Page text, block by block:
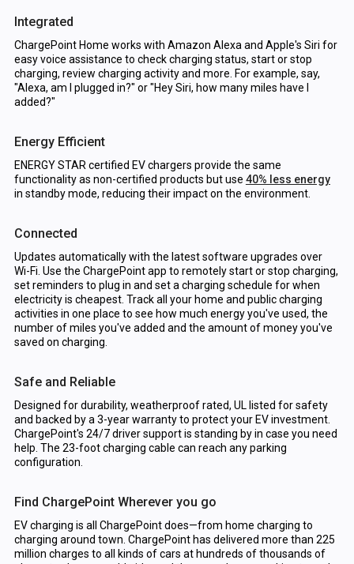
Integrated
ChargePoint Home works with Amazon Alexa and Apple's Siri for
easy voice assistance to check charging status, start or stop
charging, review charging activity and more. For example, say,
"Alexa, am I plugged in?" or "Hey Siri, how many miles have I
added?"
Energy Efficient
ENERGY STAR certified EV chargers provide the same
functionality as non-certified products but use 40% less energy
in standby mode, reducing their impact on the environment.
Connected
Updates automatically with the latest software upgrades over
Wi-Fi. Use the ChargePoint app to remotely start or stop charging,
set reminders to plug in and set a charging schedule for when
electricity is cheapest. Track all your home and public charging
activities in one place to see how much energy you've used, the
number of miles you've added and the amount of money you've
saved on charging.
Safe and Reliable
Designed for durability, weatherproof rated, UL listed for safety
and backed by a 3-year warranty to protect your EV investment.
ChargePoint's 24/7 driver support is standing by in case you need
help. The 23-foot charging cable can reach any parking
configuration.
Find ChargePoint Wherever you go
EV charging is all ChargePoint does—from home charging to
charging around town. ChargePoint has delivered more than 225
million charges to all kinds of cars at hundreds of thousands of